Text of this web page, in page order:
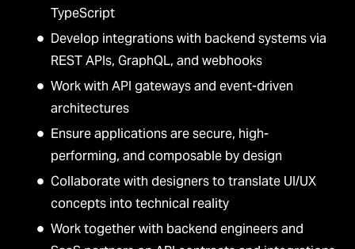
TypeScript
Develop integrations with backend systems via
REST APIs, GraphQL, and webhooks
Work with API gateways and event-driven
architectures
Ensure applications are secure, high-
performing, and composable by design
Collaborate with designers to translate UI/UX
concepts into technical reality
Work together with backend engineers and